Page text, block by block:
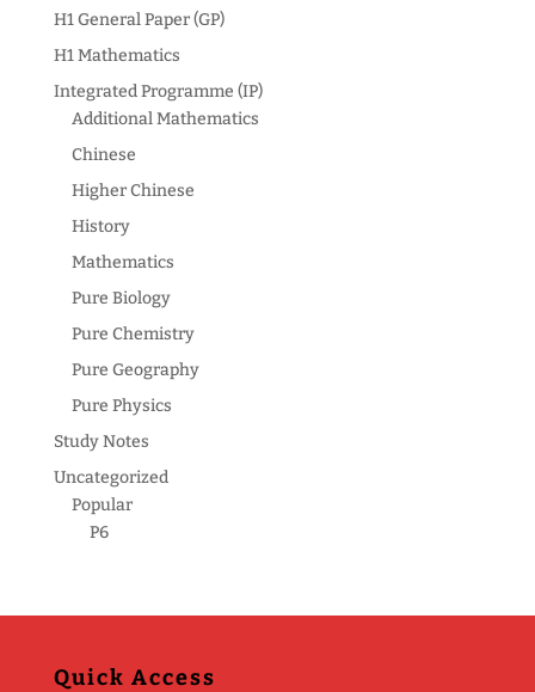
H1 General Paper (GP)
H1 Mathematics
Integrated Programme (IP)
Additional Mathematics
Chinese
Higher Chinese
History
Mathematics
Pure Biology
Pure Chemistry
Pure Geography
Pure Physics
Study Notes
Uncategorized
Popular
P6
Quick Access